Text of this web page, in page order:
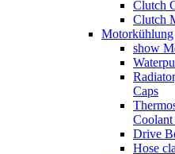
Clutch
Clutch
Motorkühlung
show
Caps
Drive
Hose